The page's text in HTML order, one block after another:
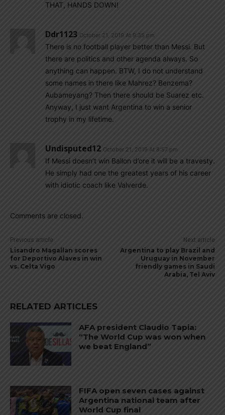
THAT, HANDS DOWN!
Ddr1123 October 21, 2019 At 9:35 pm
There is no football player better than Messi. But
there are politics and other agenda always. So
anything can happen. BTW, I do not understand
some names in there like Mahrez? Benzema?
Aubameyang? Then there should be Suarez etc.
Anyway, I just want Argentina to win a senior
trophy in my lifetime.
Undisputed12 October 21, 2019 At 8:57 pm
If Messi doesn’t win Ballon d’ore it will be a travesty.
He simply had one the greatest years of his career
with idiotic coach like Valverde.
Comments are closed.
Previous article
Lisandro Magallan scores
for Deportivo Alaves in win
vs. Celta Vigo
Next article
Argentina to play Brazil and
Uruguay in November
friendly games in Saudi
Arabia, Tel Aviv
RELATED ARTICLES
AFA president Claudio Tapia:
“The World Cup was won when
we beat England”
FIFA open seven cases against
Argentina national team after
World Cup final